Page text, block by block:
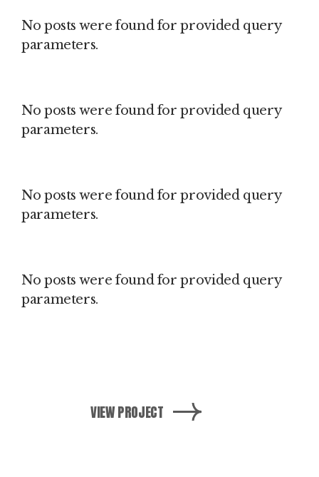
No posts were found for provided query
parameters.
No posts were found for provided query
parameters.
No posts were found for provided query
parameters.
No posts were found for provided query
parameters.
VIEW PROJECT